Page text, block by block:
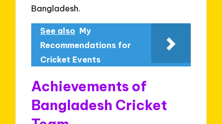
Bangladesh.
See also My
Recommendations for
Cricket Events
Achievements of
Bangladesh Cricket